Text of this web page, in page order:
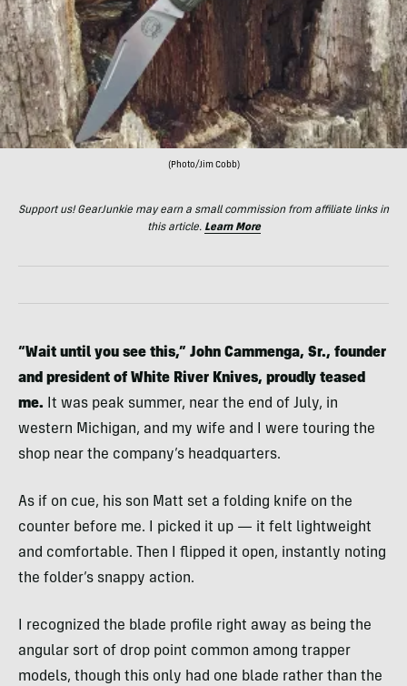
(Photo/Jim Cobb)
Support us! GearJunkie may earn a small commission from affiliate links in
this article. Learn More
“Wait until you see this,” John Cammenga, Sr., founder
and president of White River Knives, proudly teased
me. It was peak summer, near the end of July, in
western Michigan, and my wife and I were touring the
shop near the company’s headquarters.
As if on cue, his son Matt set a folding knife on the
counter before me. I picked it up — it felt lightweight
and comfortable. Then I flipped it open, instantly noting
the folder’s snappy action.
I recognized the blade profile right away as being the
angular sort of drop point common among trapper
models, though this only had one blade rather than the